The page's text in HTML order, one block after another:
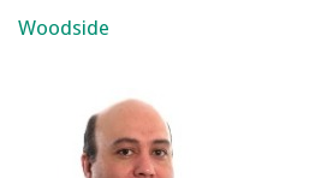
Woodside